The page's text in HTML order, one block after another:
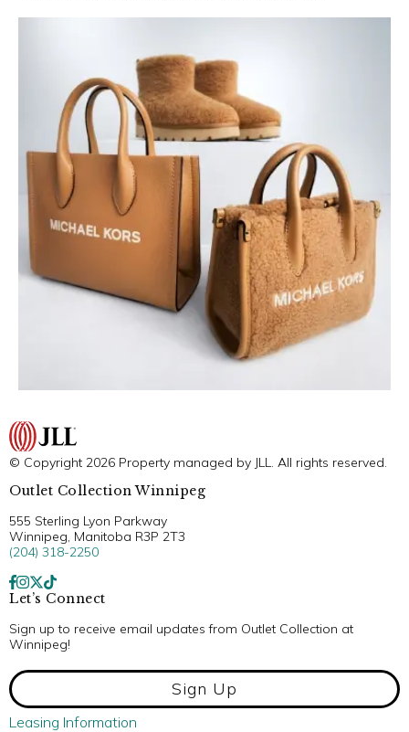
© Copyright 2026 Property managed by JLL. All rights reserved.
Outlet Collection Winnipeg
555 Sterling Lyon Parkway
Winnipeg, Manitoba R3P 2T3
(204) 318-2250
Let’s Connect
Sign up to receive email updates from Outlet Collection at
Winnipeg!
Sign Up
Leasing Information